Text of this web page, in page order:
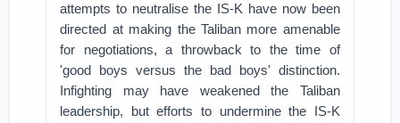
attempts to neutralise the IS-K have now been
directed at making the Taliban more amenable
for negotiations, a throwback to the time of
'good boys versus the bad boys' distinction.
Infighting may have weakened the Taliban
leadership, but efforts to undermine the IS-K